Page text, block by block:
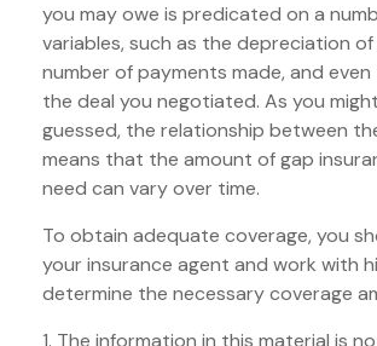
you may owe is predicated on a
variables, such as the depreciation
number of payments made, and
the deal you negotiated. As you
guessed, the relationship between
means that the amount of gap
need can vary over time.
To obtain adequate coverage, you
your insurance agent and work with
determine the necessary coverage